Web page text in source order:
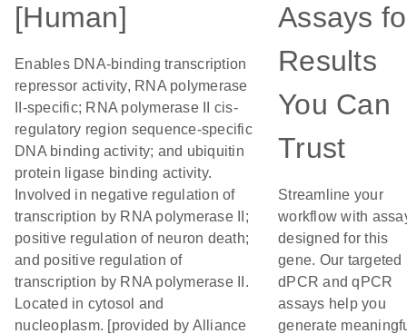
[Human]
Enables DNA-binding transcription
repressor activity, RNA polymerase
II-specific; RNA polymerase II cis-
regulatory region sequence-specific
DNA binding activity; and ubiquitin
protein ligase binding activity.
Involved in negative regulation of
transcription by RNA polymerase II;
positive regulation of neuron death;
and positive regulation of
transcription by RNA polymerase II.
Located in cytosol and
nucleoplasm. [provided by Alliance
Assays
Results
You Can
Trust
Streamline your
workflow with
designed for this
gene. Our targeted
dPCR and qPCR
assays help you
generate